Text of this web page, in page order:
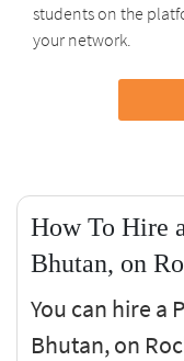
students on the
your network.
How To Hire
Bhutan, on
You can hire a
Bhutan, on